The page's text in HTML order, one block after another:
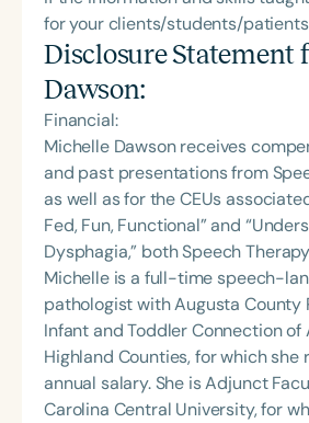
for your clients/students/
Disclosure Statement
Dawson:
Financial:
Michelle Dawson receives
and past presentations from
as well as for the CEUs
Fed, Fun, Functional” and
Dysphagia,” both Speech
Michelle is a full-time speech-
pathologist with Augusta County
Infant and Toddler Connection of
Highland Counties, for which she
annual salary. She is Adjunct
Carolina Central University, for